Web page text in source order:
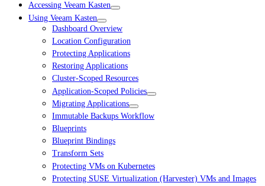
Accessing Veeam Kasten
Using Veeam Kasten
Dashboard Overview
Location Configuration
Protecting Applications
Restoring Applications
Cluster-Scoped Resources
Application-Scoped Policies
Migrating Applications
Immutable Backups Workflow
Blueprints
Blueprint Bindings
Transform Sets
Protecting VMs on Kubernetes
Protecting SUSE Virtualization (Harvester) VMs and Images